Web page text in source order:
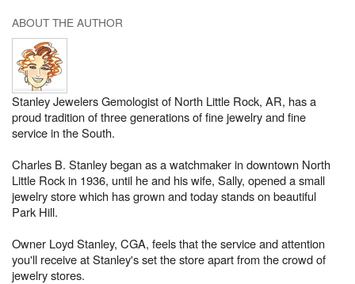
ABOUT THE AUTHOR
Stanley Jewelers Gemologist of North Little Rock, AR, has a
proud tradition of three generations of fine jewelry and fine
service in the South.
Charles B. Stanley began as a watchmaker in downtown North
Little Rock in 1936, until he and his wife, Sally, opened a small
jewelry store which has grown and today stands on beautiful
Park Hill.
Owner Loyd Stanley, CGA, feels that the service and attention
you'll receive at Stanley's set the store apart from the crowd of
jewelry stores.